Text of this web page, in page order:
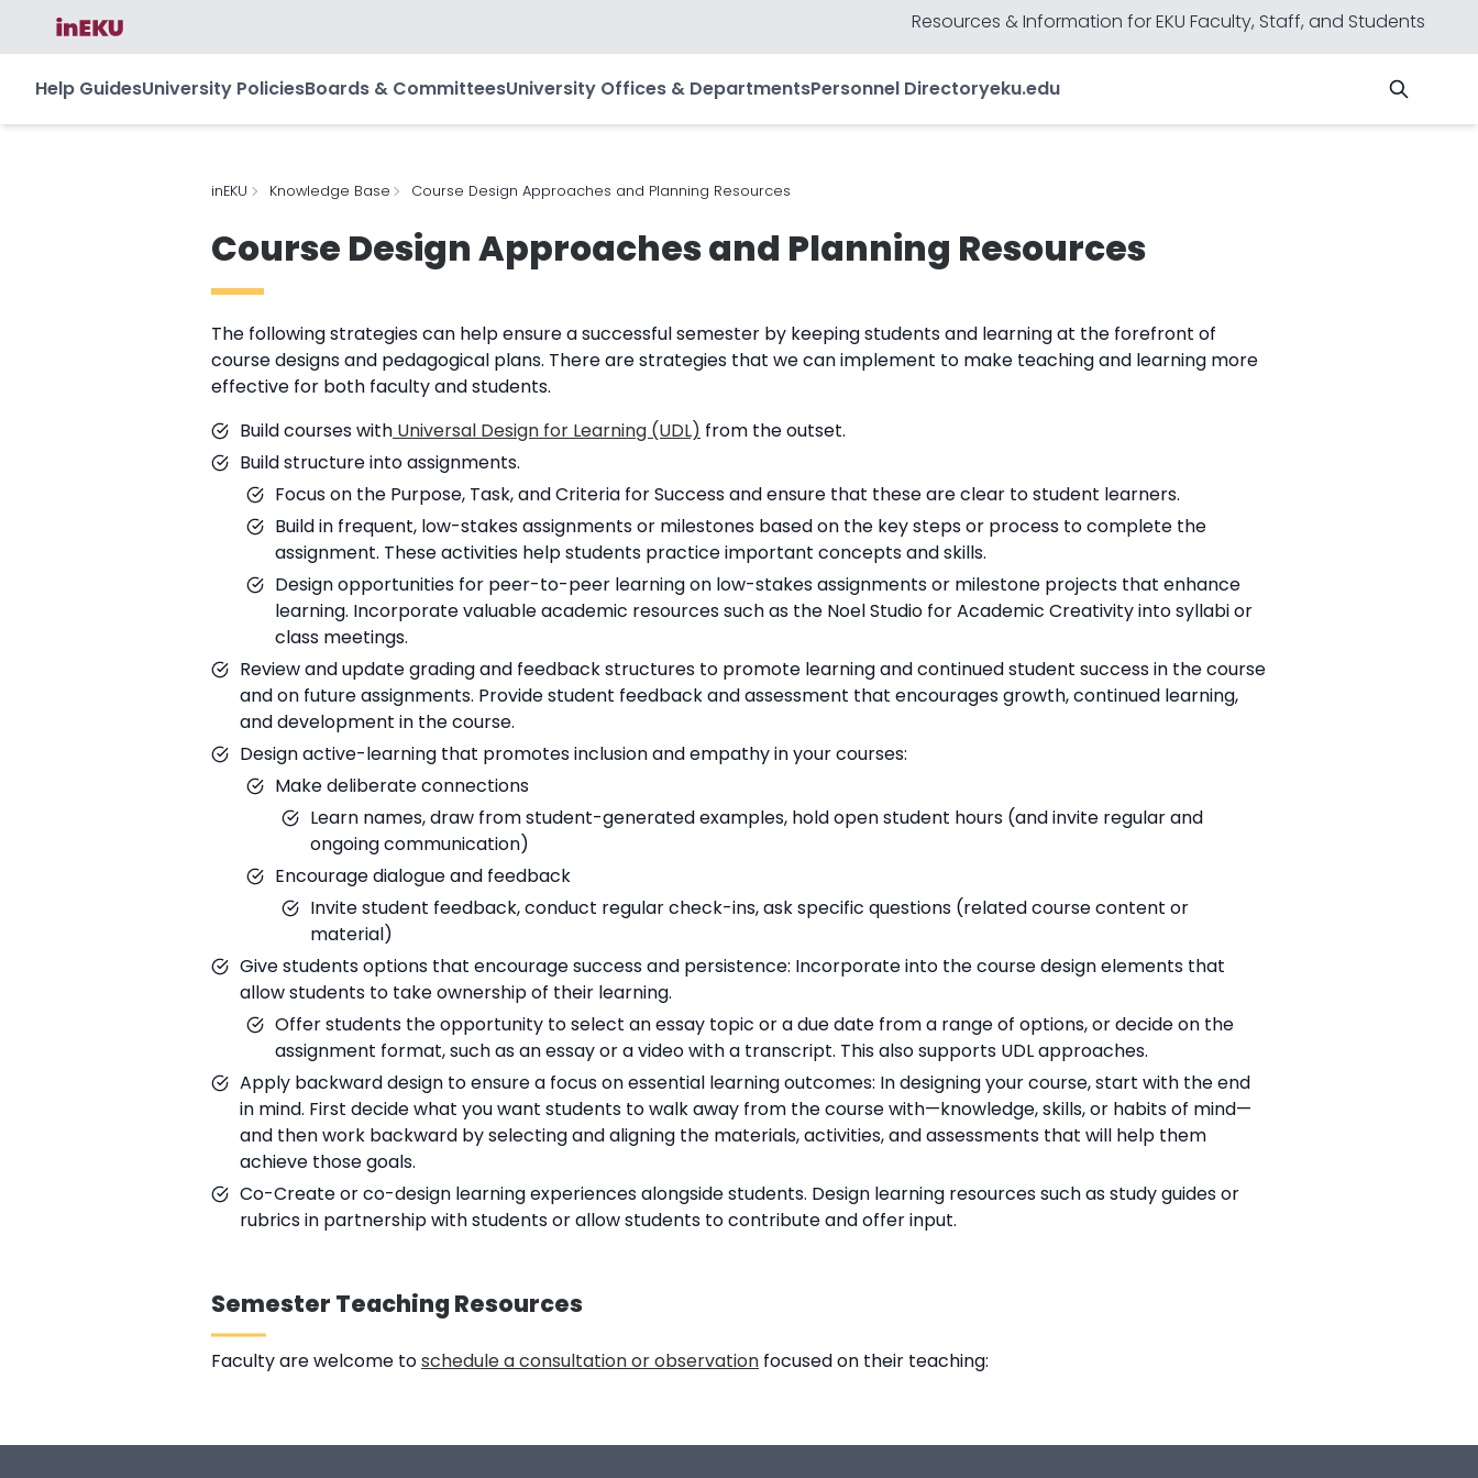
Resources & Information for EKU Faculty, Staff, and Students
Help GuidesUniversity PoliciesBoards & CommitteesUniversity Offices & DepartmentsPersonnel Directoryeku.edu
inEKU Knowledge Base Course Design Approaches and Planning Resources
Course Design Approaches and Planning Resources
The following strategies can help ensure a successful semester by keeping students and learning at the forefront of
course designs and pedagogical plans. There are strategies that we can implement to make teaching and learning more
effective for both faculty and students.
Build courses with Universal Design for Learning (UDL) from the outset.
Build structure into assignments.
Focus on the Purpose, Task, and Criteria for Success and ensure that these are clear to student learners.
Build in frequent, low-stakes assignments or milestones based on the key steps or process to complete the
assignment. These activities help students practice important concepts and skills.
Design opportunities for peer-to-peer learning on low-stakes assignments or milestone projects that enhance
learning. Incorporate valuable academic resources such as the Noel Studio for Academic Creativity into syllabi or
class meetings.
Review and update grading and feedback structures to promote learning and continued student success in the course
and on future assignments. Provide student feedback and assessment that encourages growth, continued learning,
and development in the course.
Design active-learning that promotes inclusion and empathy in your courses:
Make deliberate connections
Learn names, draw from student-generated examples, hold open student hours (and invite regular and
ongoing communication)
Encourage dialogue and feedback
Invite student feedback, conduct regular check-ins, ask specific questions (related course content or
material)
Give students options that encourage success and persistence: Incorporate into the course design elements that
allow students to take ownership of their learning.
Offer students the opportunity to select an essay topic or a due date from a range of options, or decide on the
assignment format, such as an essay or a video with a transcript. This also supports UDL approaches.
Apply backward design to ensure a focus on essential learning outcomes: In designing your course, start with the end
in mind. First decide what you want students to walk away from the course with—knowledge, skills, or habits of mind—
and then work backward by selecting and aligning the materials, activities, and assessments that will help them
achieve those goals.
Co-Create or co-design learning experiences alongside students. Design learning resources such as study guides or
rubrics in partnership with students or allow students to contribute and offer input.
Semester Teaching Resources
Faculty are welcome toschedule a consultation or observation focused on their teaching: